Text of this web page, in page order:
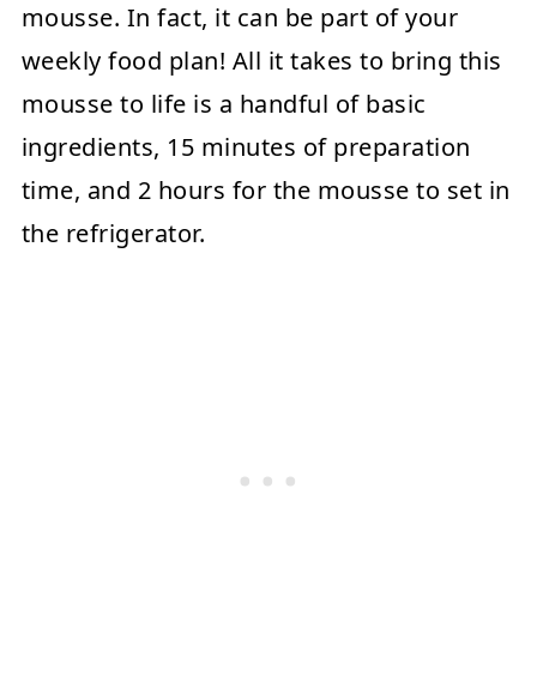
mousse. In fact, it can be part of your
weekly food plan! All it takes to bring this
mousse to life is a handful of basic
ingredients, 15 minutes of preparation
time, and 2 hours for the mousse to set in
the refrigerator.